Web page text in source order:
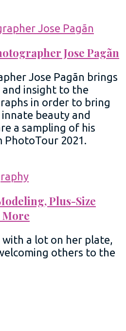
Jose Pagãn
Jose Pagãn brings
insight to the
in order to bring
innate beauty and
a sampling of his
2021.
Plus-Size
with a lot on her plate,
others to the